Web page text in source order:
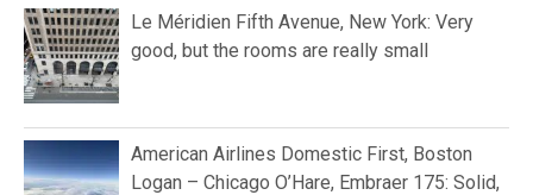
Le Méridien Fifth Avenue, New York: Very
good, but the rooms are really small
American Airlines Domestic First, Boston
Logan – Chicago O’Hare, Embraer 175: Solid,